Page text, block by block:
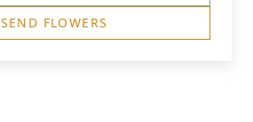
SEND FLOWERS